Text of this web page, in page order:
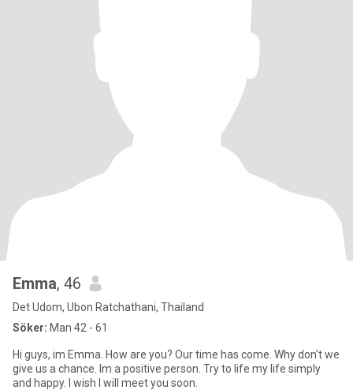
Emma, 46
Det Udom, Ubon Ratchathani, Thailand
Söker: Man 42 - 61
Hi guys, im Emma. How are you? Our time has come. Why don't we
give us a chance. Im a positive person. Try to life my life simply
and happy. I wish I will meet you soon.